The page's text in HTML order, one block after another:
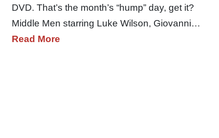
DVD. That’s the month’s “hump” day, get it?
Middle Men starring Luke Wilson, Giovanni…
Read More